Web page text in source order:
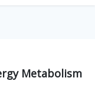
Metabolism